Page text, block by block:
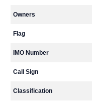
Owners
Flag
IMO Number
Call Sign
Classification